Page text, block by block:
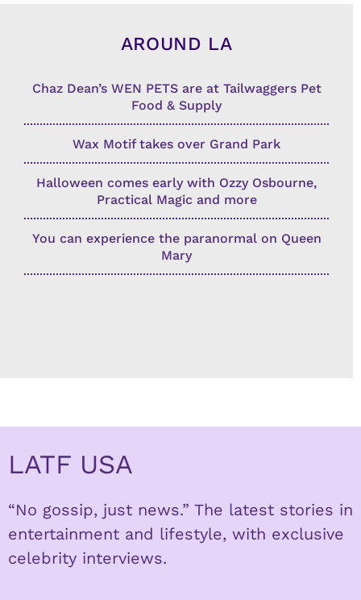
AROUND LA
Chaz Dean’s WEN PETS are at Tailwaggers Pet
Food & Supply
Wax Motif takes over Grand Park
Halloween comes early with Ozzy Osbourne,
Practical Magic and more
You can experience the paranormal on Queen
Mary
LATF USA
“No gossip, just news.” The latest stories in
entertainment and lifestyle, with exclusive
celebrity interviews.